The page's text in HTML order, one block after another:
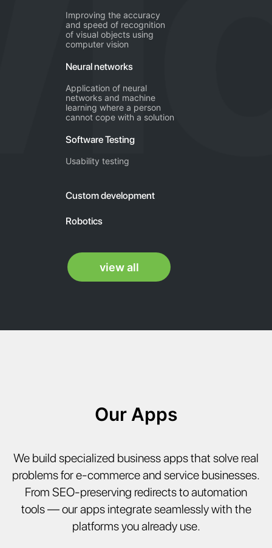
Application of neural
networks and machine
learning where a person
cannot cope with a solution
Usability testing
Improving the accuracy
and speed of recognition
of visual objects using
computer vision
Neural networks
Software Testing
Custom development
Robotics
view all
Our Apps
We build specialized business apps that solve real
problems for e-commerce and service businesses.
From SEO-preserving redirects to automation
tools — our apps integrate seamlessly with the
platforms you already use.